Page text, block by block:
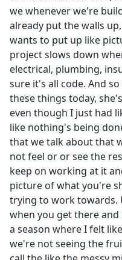
we whenever we're
already put the walls
wants to put up like
project slows down
electrical, plumbing,
sure it's all code. And
these things today,
even though I just had
like nothing's being
that we talk about that
not feel or or see the
keep on working at it
picture of what you're
trying to work towards.
when you get there
a season where I felt
we're not seeing the